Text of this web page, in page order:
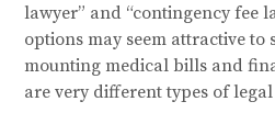
lawyer” and “contingency fee
options may seem attractive to
mounting medical bills and
are very different types of